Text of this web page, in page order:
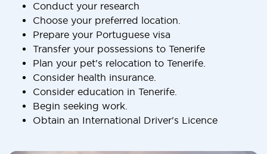
Conduct your research
Choose your preferred location.
Prepare your Portuguese visa
Transfer your possessions to Tenerife
Plan your pet's relocation to Tenerife.
Consider health insurance.
Consider education in Tenerife.
Begin seeking work.
Obtain an International Driver's Licence